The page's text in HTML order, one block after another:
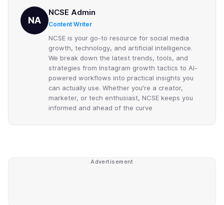
NA
NCSE Admin
Content Writer
NCSE is your go-to resource for social media
growth, technology, and artificial intelligence.
We break down the latest trends, tools, and
strategies from Instagram growth tactics to AI-
powered workflows into practical insights you
can actually use. Whether you're a creator,
marketer, or tech enthusiast, NCSE keeps you
informed and ahead of the curve
Advertisement